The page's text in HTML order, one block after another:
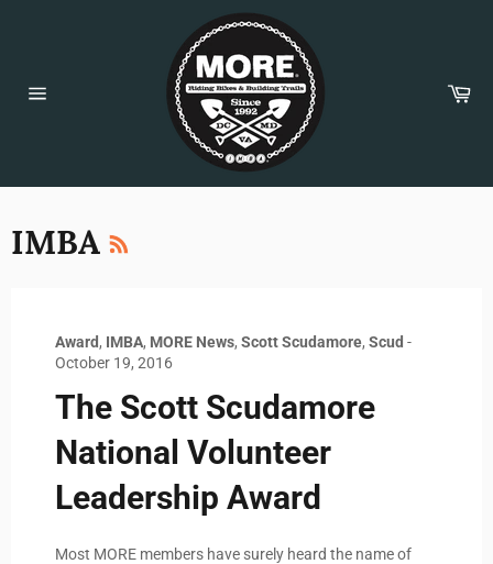
IMBA
Award, IMBA, MORE News, Scott Scudamore, Scud -
October 19, 2016
The Scott Scudamore
National Volunteer
Leadership Award
Most MORE members have surely heard the name of